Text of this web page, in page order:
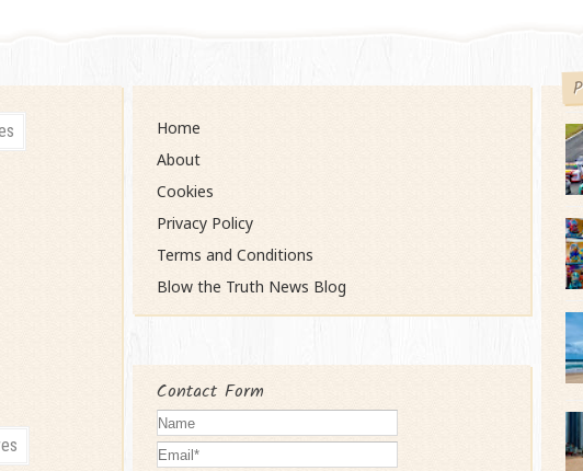
Home
About
Cookies
Privacy Policy
Terms and Conditions
Blow the Truth News Blog
Contact Form